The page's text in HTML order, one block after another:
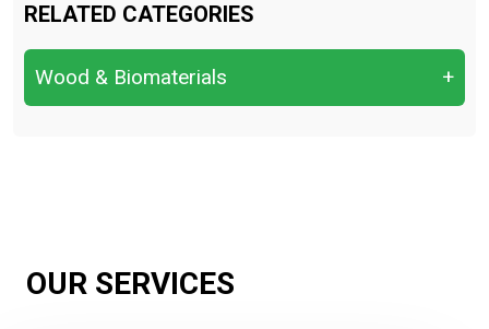
RELATED CATEGORIES
Wood & Biomaterials +
OUR SERVICES